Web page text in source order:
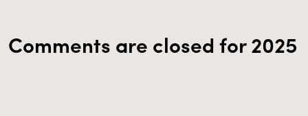
Comments are closed for 2025